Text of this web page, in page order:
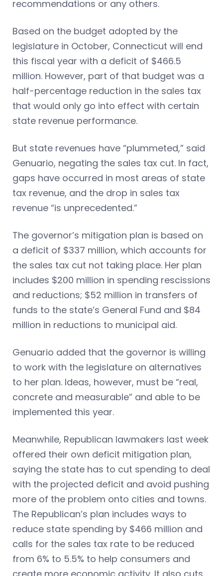
recommendations or any others.
Based on the budget adopted by the
legislature in October, Connecticut will end
this fiscal year with a deficit of $466.5
million. However, part of that budget was a
half-percentage reduction in the sales tax
that would only go into effect with certain
state revenue performance.
But state revenues have “plummeted,” said
Genuario, negating the sales tax cut. In fact,
gaps have occurred in most areas of state
tax revenue, and the drop in sales tax
revenue “is unprecedented.”
The governor’s mitigation plan is based on
a deficit of $337 million, which accounts for
the sales tax cut not taking place. Her plan
includes $200 million in spending rescissions
and reductions; $52 million in transfers of
funds to the state’s General Fund and $84
million in reductions to municipal aid.
Genuario added that the governor is willing
to work with the legislature on alternatives
to her plan. Ideas, however, must be “real,
concrete and measurable” and able to be
implemented this year.
Meanwhile, Republican lawmakers last week
offered their own deficit mitigation plan,
saying the state has to cut spending to deal
with the projected deficit and avoid pushing
more of the problem onto cities and towns.
The Republican’s plan includes ways to
reduce state spending by $466 million and
calls for the sales tax rate to be reduced
from 6% to 5.5% to help consumers and